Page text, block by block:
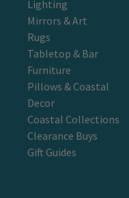
Lighting
Mirrors & Art
Rugs
Tabletop & Bar
Furniture
Pillows & Coastal
Decor
Coastal Collections
Clearance Buys
Gift Guides